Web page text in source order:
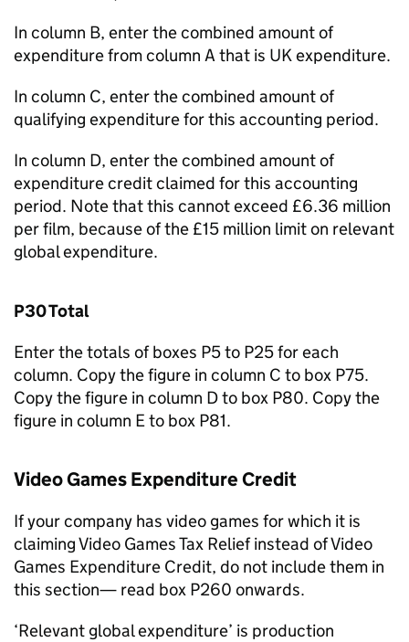
In column B, enter the combined amount of
expenditure from column A that is UK expenditure.
In column C, enter the combined amount of
qualifying expenditure for this accounting period.
In column D, enter the combined amount of
expenditure credit claimed for this accounting
period. Note that this cannot exceed £6.36 million
per film, because of the £15 million limit on relevant
global expenditure.
P30 Total
Enter the totals of boxes P5 to P25 for each
column. Copy the figure in column C to box P75.
Copy the figure in column D to box P80. Copy the
figure in column E to box P81.
Video Games Expenditure Credit
If your company has video games for which it is
claiming Video Games Tax Relief instead of Video
Games Expenditure Credit, do not include them in
this section— read box P260 onwards.
‘Relevant global expenditure’ is production